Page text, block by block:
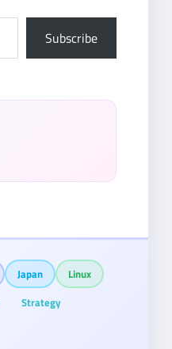
Subscribe
Japan
Linux
Strategy